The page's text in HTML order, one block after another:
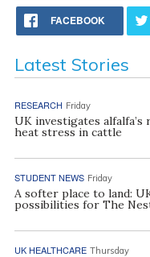
FACEBOOK
Latest Stories
RESEARCH Friday
UK investigates
heat stress in cattle
STUDENT NEWS Friday
A softer place to land:
possibilities for The
UK HEALTHCARE Thursday